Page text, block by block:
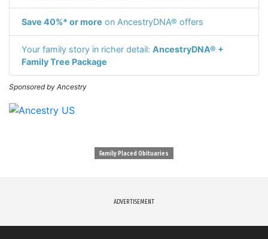
Save 40%* or more on AncestryDNA® offers
Your family story in richer detail: AncestryDNA® +
Family Tree Package
Sponsored by Ancestry
Family Placed Obituaries
ADVERTISEMENT